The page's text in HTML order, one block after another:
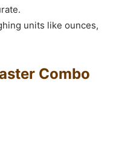
units like ounces,
Combo